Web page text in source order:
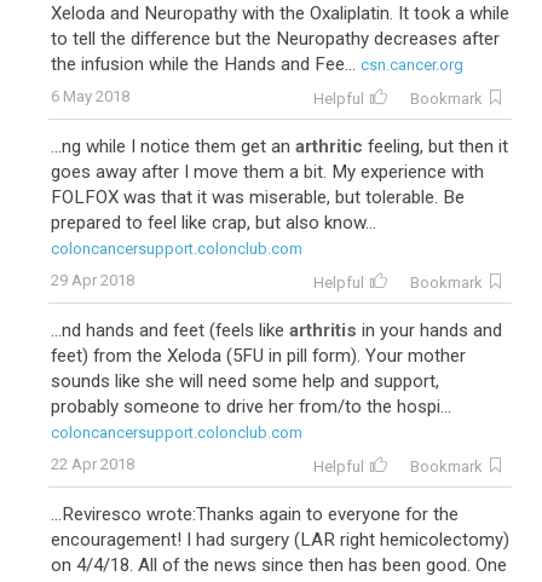
Xeloda and Neuropathy with the Oxaliplatin. It took a while
to tell the difference but the Neuropathy decreases after
the infusion while the Hands and Fee... csn.cancer.org
6 May 2018
Helpful Bookmark
...ng while I notice them get an arthritic feeling, but then it
goes away after I move them a bit. My experience with
FOLFOX was that it was miserable, but tolerable. Be
prepared to feel like crap, but also know...
coloncancersupport.colonclub.com
29 Apr 2018
Helpful Bookmark
...nd hands and feet (feels like arthritis in your hands and
feet) from the Xeloda (5FU in pill form). Your mother
sounds like she will need some help and support,
probably someone to drive her from/to the hospi...
coloncancersupport.colonclub.com
22 Apr 2018
Helpful Bookmark
...Reviresco wrote:Thanks again to everyone for the
encouragement! I had surgery (LAR right hemicolectomy)
on 4/4/18. All of the news since then has been good. One